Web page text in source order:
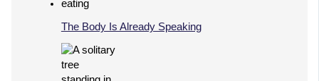
The Body Is Already Speaking